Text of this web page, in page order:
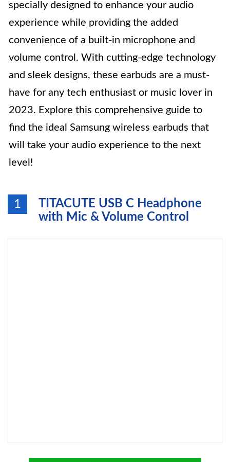
specially designed to enhance your audio
experience while providing the added
convenience of a built-in microphone and
volume control. With cutting-edge technology
and sleek designs, these earbuds are a must-
have for any tech enthusiast or music lover in
2023. Explore this comprehensive guide to
find the ideal Samsung wireless earbuds that
will take your audio experience to the next
level!
1
TITACUTE USB C Headphone
with Mic & Volume Control